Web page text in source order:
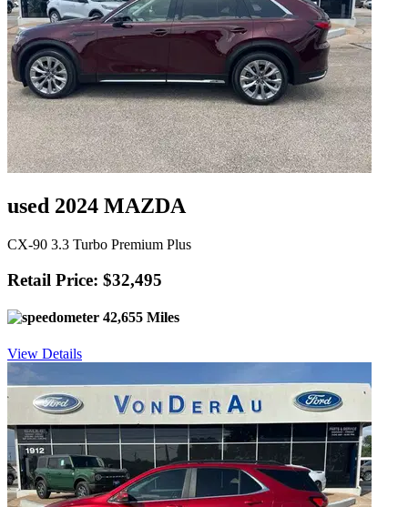
used 2024 MAZDA
CX-90 3.3 Turbo Premium Plus
Retail Price: $32,495
42,655 Miles
View Details